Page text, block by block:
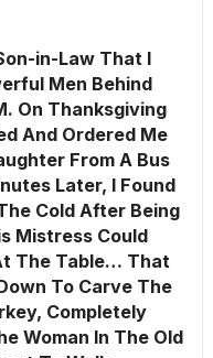
in-Law That I
Men Behind
On Thanksgiving
And Ordered Me
From A Bus
Later, I Found
Cold After Being
Mistress Could
The Table… That
To Carve The
Completely
Woman In The Old